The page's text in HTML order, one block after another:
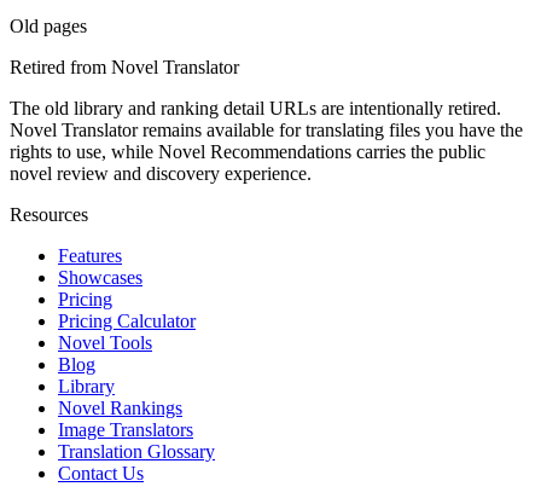
Old pages
Retired from Novel Translator
The old library and ranking detail URLs are intentionally retired.
Novel Translator remains available for translating files you have the
rights to use, while Novel Recommendations carries the public
novel review and discovery experience.
Resources
Features
Showcases
Pricing
Pricing Calculator
Novel Tools
Blog
Library
Novel Rankings
Image Translators
Translation Glossary
Contact Us